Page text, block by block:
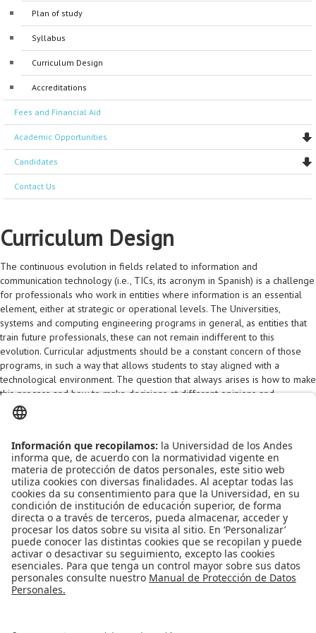
Plan of study
Syllabus
Curriculum Design
Accreditations
Fees and Financial Aid
Academic Opportunities
Candidates
Contact Us
Curriculum Design
The continuous evolution in fields related to information and
communication technology (i.e., TICs, its acronym in Spanish) is a challenge
for professionals who work in entities where information is an essential
element, either at strategic or operational levels. The Universities,
systems and computing engineering programs in general, as entities that
train future professionals, these can not remain indifferent to this
evolution. Curricular adjustments should be a constant concern of those
programs, in such a way that allows students to stay aligned with a
technological environment. The question that always arises is how to make
this process and how to make decisions at different opinions and
stakeholders. This document presents a curriculum design methodology
that seeks to respond to these questions. As a case study, This document
way how DISC has tackled these questions.
The full document is visiblehere (Spanish version)
Apoyo Financiero
Accreditations
Accreditations
General Coordinators
Program Coordinators
Manager administrators
Support Staff
Laboratory staff